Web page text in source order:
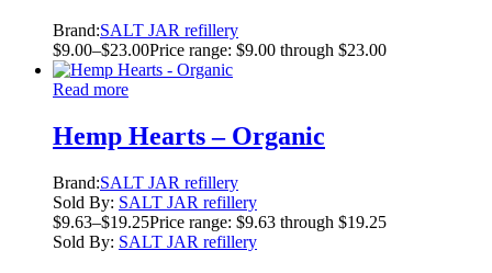
Brand:SALT JAR refillery
$9.00–$23.00Price range: $9.00 through $23.00
Read more
Hemp Hearts – Organic
Brand:SALT JAR refillery
Sold By: SALT JAR refillery
$9.63–$19.25Price range: $9.63 through $19.25
Sold By: SALT JAR refillery